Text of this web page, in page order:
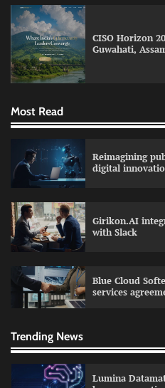
CISO Horizon
Guwahati,
Most Read
Reimagining
digital
Girikon.AI
with Slack
Blue Cloud
services
Trending News
Lumina
human
expand EV
human
FireCompass AI
Lumina